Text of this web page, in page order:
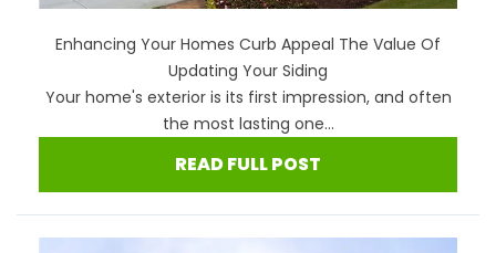
Enhancing Your Homes Curb Appeal The Value Of
Updating Your Siding
Your home's exterior is its first impression, and often
the most lasting one...
READ FULL POST